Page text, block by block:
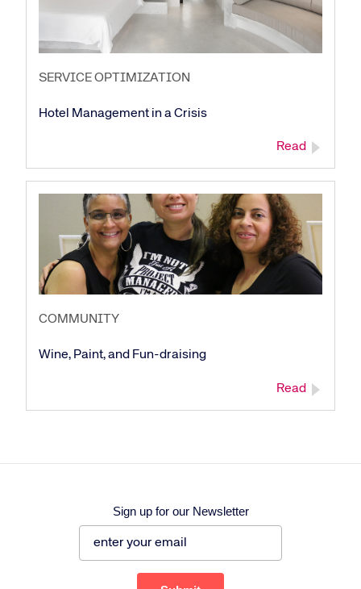
SERVICE OPTIMIZATION
Hotel Management in a Crisis
Read
COMMUNITY
Wine, Paint, and Fun-draising
Read
Sign up for our Newsletter